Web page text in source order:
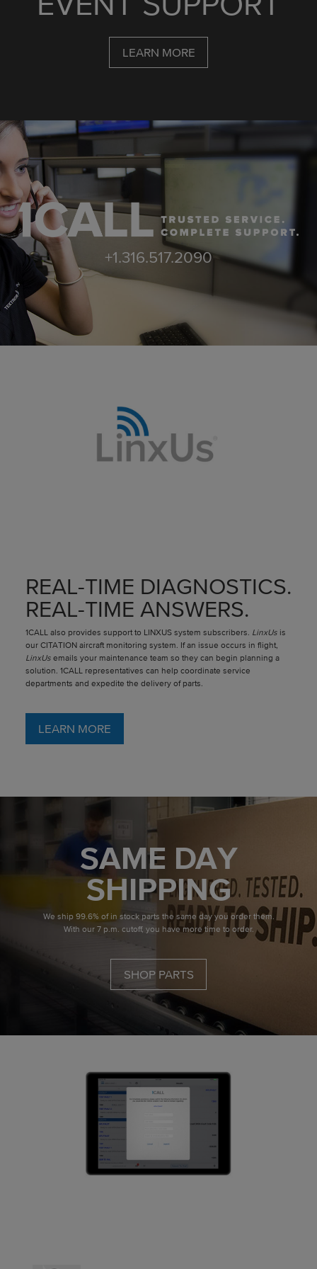
LEARN MORE
+1.316.517.2090
REAL-TIME DIAGNOSTICS.
REAL-TIME ANSWERS.
1CALL also provides support to LINXUS system subscribers. LinxUsis
our CITATION aircraft monitoring system. If an issue occurs in flight,
LinxUsemails your maintenance team so they can begin planning a
solution. 1CALL representatives can help coordinate service
departments and expedite the delivery of parts.
LEARN MORE
SAME DAY
SHIPPING
We ship 99.6% of in stock parts the same day you order them.
With our 7 p.m. cutoff, you have more time to order.
SHOP PARTS